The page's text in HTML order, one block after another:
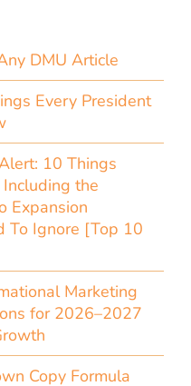
DMU Article
Every President
10 Things
the
Expansion
To Ignore [Top 10
Marketing
for 2026–2027
Copy Formula